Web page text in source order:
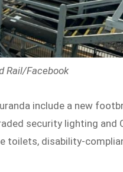
Rail/Facebook
include a new
security lighting and
toilets, disability-